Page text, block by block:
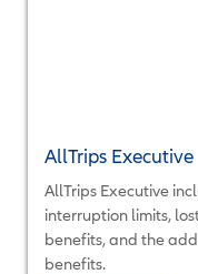
AllTrips Executive
AllTrips Executive
interruption limits,
benefits, and the
benefits.